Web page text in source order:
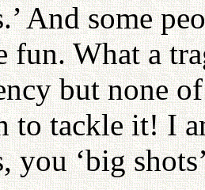
And some
fun. What a
but none
to tackle it! I
you ‘big